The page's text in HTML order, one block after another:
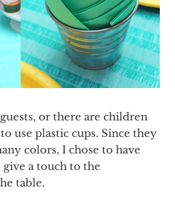
or there are children
use plastic cups. Since they
colors, I chose to have
a touch to the
table.